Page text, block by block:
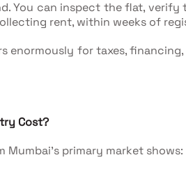
You can inspect the flat,
rent, within weeks of
enormously for taxes,
Cost?
Mumbai's primary market shows: